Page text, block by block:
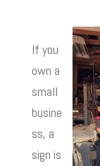
If you
own a
small
busine
ss, a
sign is